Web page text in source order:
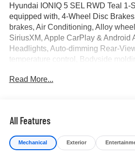
Hyundai IONIQ 5 SEL RWD Teal 1-
equipped with, 4-Wheel Disc
brakes, Air Conditioning, Alloy
SiriusXM, Apple CarPlay & Android
Headlights, Auto-dimming Rear-
temperature control, Bodyside
Delay-off headlights, Driver door bin,
suspension, Front anti-roll bar, Front
Center Armrest w/Storage, Front
reading lights, Fully automatic
Read More...
All Features
Mechanical Exterior